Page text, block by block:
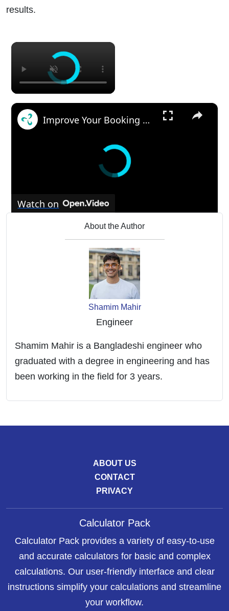
results.
×
×
Improve Your Booking With Your Vacation Rental Cabin
Watch on
Improve Your Booking With Your Vacation
Rental Cabin
About the Author
Shamim Mahir
Engineer
Shamim Mahir is a Bangladeshi engineer who
graduated with a degree in engineering and has
been working in the field for 3 years.
ABOUT US
CONTACT
PRIVACY
Calculator Pack
Calculator Pack provides a variety of easy-to-use
and accurate calculators for basic and complex
calculations. Our user-friendly interface and clear
instructions simplify your calculations and streamline
your workflow.